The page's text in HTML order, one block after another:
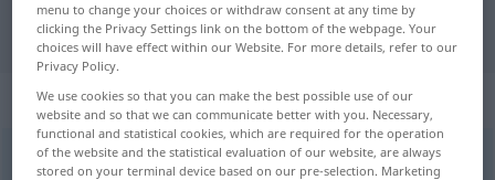
"Stube" Czech translation
„Stube“: feminin
Stubef <Stube;-n>
menu to change your choices or withdraw consent at any time by
clicking the Privacy Settings link on the bottom of the webpage. Your
choices will have effect within our Website. For more details, refer to our
Privacy Policy.
We use cookies so that you can make the best possible use of our
website and so that we can communicate better with you. Necessary,
functional and statistical cookies, which are required for the operation
of the website and the statistical evaluation of our website, are always
stored on your terminal device based on our pre-selection. Marketing